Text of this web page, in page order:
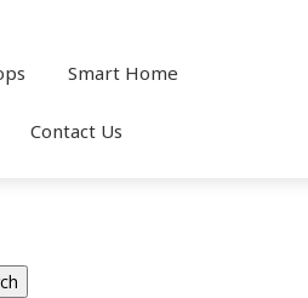
Smart Home
Contact Us